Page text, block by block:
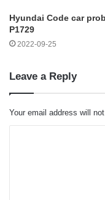
Hyundai Code car
P1729
2022-09-25
Leave a Reply
Your email address will not